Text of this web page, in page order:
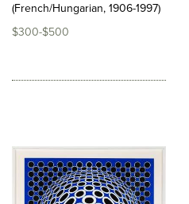
(French/Hungarian, 1906-1997)
$300-$500